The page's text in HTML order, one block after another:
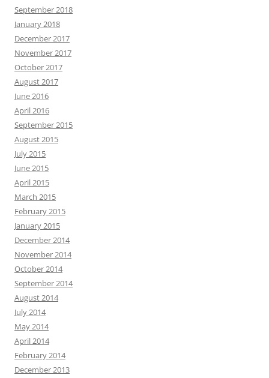
September 2018
January 2018
December 2017
November 2017
October 2017
August 2017
June 2016
April 2016
September 2015
August 2015
July 2015
June 2015
April 2015
March 2015
February 2015
January 2015
December 2014
November 2014
October 2014
September 2014
August 2014
July 2014
May 2014
April 2014
February 2014
December 2013